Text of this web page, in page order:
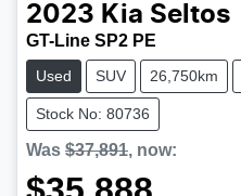
2023 Kia Seltos
GT-Line SP2 PE
Used SUV 26,750km
Stock No: 80736
Was $37,891, now: